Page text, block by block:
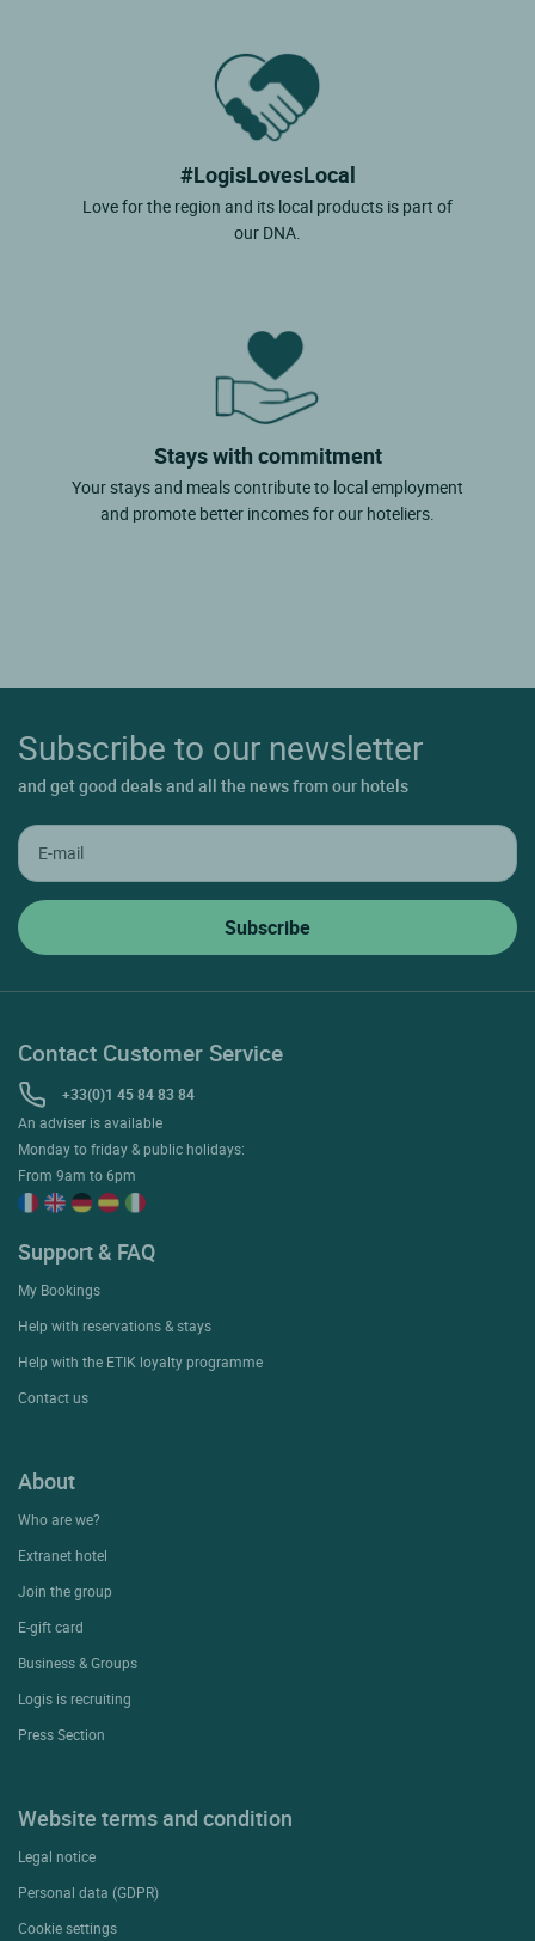
#LogisLovesLocal
Love for the region and its local products is part of
our DNA.
Stays with commitment
Your stays and meals contribute to local employment
and promote better incomes for our hoteliers.
Subscribe to our newsletter
and get good deals and all the news from our hotels
Contact Customer Service
+33(0)1 45 84 83 84
An adviser is available
Monday to friday & public holidays:
From 9am to 6pm
Support & FAQ
My Bookings
Help with reservations & stays
Help with the ETIK loyalty programme
Contact us
About
Who are we?
Extranet hotel
Join the group
E-gift card
Business & Groups
Logis is recruiting
Press Section
Website terms and condition
Legal notice
Personal data (GDPR)
Cookie settings